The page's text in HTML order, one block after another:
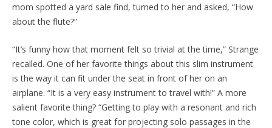
mom spotted a yard sale find, turned to her and asked, “How
about the flute?”
“It’s funny how that moment felt so trivial at the time,” Strange
recalled. One of her favorite things about this slim instrument
is the way it can fit under the seat in front of her on an
airplane. “It is a very easy instrument to travel with!” A more
salient favorite thing? “Getting to play with a resonant and rich
tone color, which is great for projecting solo passages in the